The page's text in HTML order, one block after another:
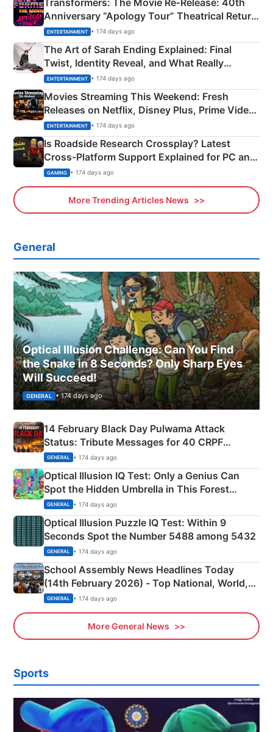
Transformers: The Movie Re‑Release: 40th
Anniversary “Apology Tour” Theatrical Return
Explained
ENTERTAINMENT • 174 days ago
The Art of Sarah Ending Explained: Final
Twist, Identity Reveal, and What Really
Happened
ENTERTAINMENT • 174 days ago
Movies Streaming This Weekend: Fresh
Releases on Netflix, Disney Plus, Prime Video
& More
ENTERTAINMENT • 174 days ago
Is Roadside Research Crossplay? Latest
Cross-Platform Support Explained for PC and
Xbox
GAMING • 174 days ago
More Trending Articles News
General
Optical Illusion Challenge: Can You Find
the Snake in 8 Seconds? Only Sharp Eyes
Will Succeed!
GENERAL • 174 days ago
14 February Black Day Pulwama Attack
Status: Tribute Messages for 40 CRPF
Martyrs
GENERAL • 174 days ago
Optical Illusion IQ Test: Only a Genius Can
Spot the Hidden Umbrella in This Forest
Camping Scene
GENERAL • 174 days ago
Optical Illusion Puzzle IQ Test: Within 9
Seconds Spot the Number 5488 among 5432
GENERAL • 174 days ago
School Assembly News Headlines Today
(14th February 2026) - Top National, World,
Sports, Business News Updates
GENERAL • 174 days ago
More General News
Sports